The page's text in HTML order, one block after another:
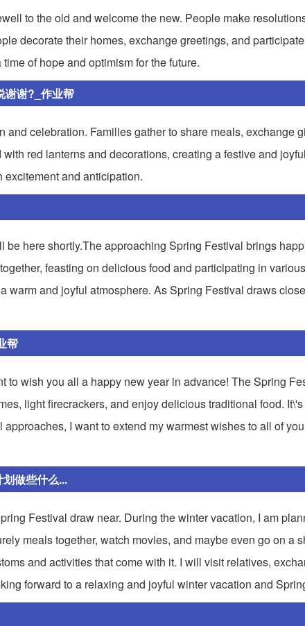
to the old and welcome the new. People make
decorate their homes, exchange greetings, and
of hope and optimism for the future.
谢谢?_作业帮
celebration. Families gather to share meals, exchange
red lanterns and decorations, creating a festive and
and anticipation.
here shortly.The approaching Spring Festival brings
feasting on delicious food and participating in
and joyful atmosphere. As Spring Festival draws
帮
to wish you all a happy new year in advance! The Spring
light firecrackers, and enjoy delicious traditional food.
I want to extend my warmest wishes to all of
做些什么...
Festival draw near. During the winter vacation, I am
meals together, watch movies, and maybe even go on a
and activities that come with it. I will visit relatives,
forward to a relaxing and joyful winter vacation and